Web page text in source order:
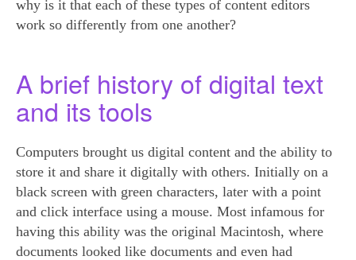
why is it that each of these types of content editors
work so differently from one another?
A brief history of digital text
and its tools
Computers brought us digital content and the ability to
store it and share it digitally with others. Initially on a
black screen with green characters, later with a point
and click interface using a mouse. Most infamous for
having this ability was the original Macintosh, where
documents looked like documents and even had